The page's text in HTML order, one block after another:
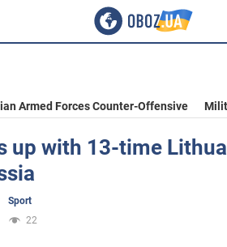
Armed Forces Counter-Offensive
up with 13-time
Sport
22